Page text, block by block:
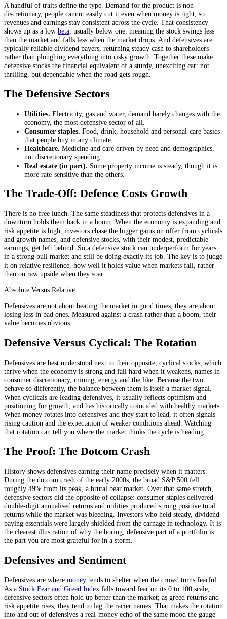
A handful of traits define the type. Demand for the product is non-
discretionary, people cannot easily cut it even when money is tight, so
revenues and earnings stay consistent across the cycle. That consistency
shows up as a low beta , usually below one, meaning the stock swings less
than the market and falls less when the market drops. And defensives are
typically reliable dividend payers, returning steady cash to shareholders
rather than ploughing everything into risky growth. Together these make
defensive stocks the financial equivalent of a sturdy, unexciting car: not
thrilling, but dependable when the road gets rough.
The Defensive Sectors
Utilities. Electricity, gas and water, demand barely changes with the
economy, the most defensive sector of all.
Consumer staples. Food, drink, household and personal-care basics
that people buy in any climate.
Healthcare. Medicine and care driven by need and demographics,
not discretionary spending.
Real estate (in part). Some property income is steady, though it is
more rate-sensitive than the others.
The Trade-Off: Defence Costs Growth
There is no free lunch. The same steadiness that protects defensives in a
downturn holds them back in a boom. When the economy is expanding and
risk appetite is high, investors chase the bigger gains on offer from cyclicals
and growth names, and defensive stocks, with their modest, predictable
earnings, get left behind. So a defensive stock can underperform for years
in a strong bull market and still be doing exactly its job. The key is to judge
it on relative resilience, how well it holds value when markets fall, rather
than on raw upside when they soar.
Absolute Versus Relative
Defensives are not about beating the market in good times; they are about
losing less in bad ones. Measured against a crash rather than a boom, their
value becomes obvious.
Defensive Versus Cyclical: The Rotation
Defensives are best understood next to their opposite, cyclical stocks, which
thrive when the economy is strong and fall hard when it weakens, names in
consumer discretionary, mining, energy and the like. Because the two
behave so differently, the balance between them is itself a market signal.
When cyclicals are leading defensives, it usually reflects optimism and
positioning for growth, and has historically coincided with healthy markets.
When money rotates into defensives and they start to lead, it often signals
rising caution and the expectation of weaker conditions ahead. Watching
that rotation can tell you where the market thinks the cycle is heading.
The Proof: The Dotcom Crash
History shows defensives earning their name precisely when it matters.
During the dotcom crash of the early 2000s, the broad S&P 500 fell
roughly 49% from its peak, a brutal bear market. Over that same stretch,
defensive sectors did the opposite of collapse: consumer staples delivered
double-digit annualised returns and utilities produced strong positive total
returns while the market was bleeding. Investors who held steady, dividend-
paying essentials were largely shielded from the carnage in technology. It is
the clearest illustration of why the boring, defensive part of a portfolio is
the part you are most grateful for in a storm.
Defensives and Sentiment
Defensives are where money tends to shelter when the crowd turns fearful.
As a Stock Fear and Greed Index falls toward fear on its 0 to 100 scale,
defensive sectors often hold up better than the market; as greed returns and
risk appetite rises, they tend to lag the racier names. That makes the rotation
into and out of defensives a real-money echo of the same mood the gauge